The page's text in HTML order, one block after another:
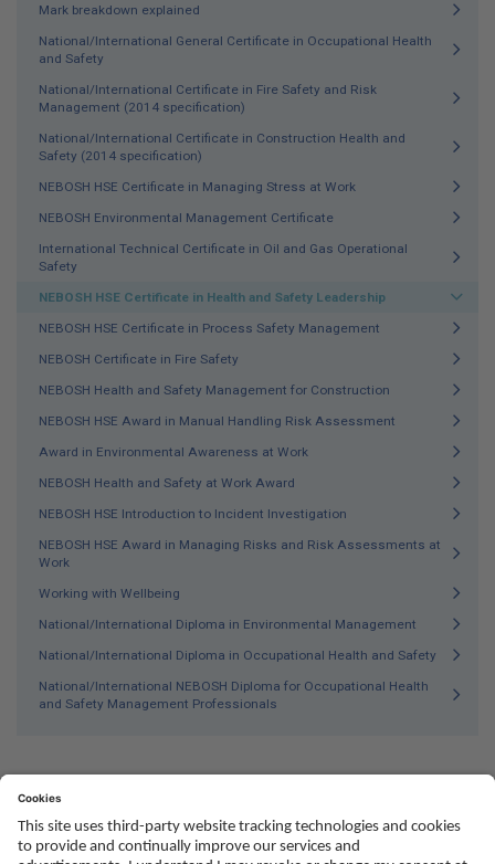
Mark breakdown explained
National/International General Certificate in Occupational Health
and Safety
National/International Certificate in Fire Safety and Risk
Management (2014 specification)
National/International Certificate in Construction Health and
Safety (2014 specification)
NEBOSH HSE Certificate in Managing Stress at Work
NEBOSH Environmental Management Certificate
International Technical Certificate in Oil and Gas Operational
Safety
NEBOSH HSE Certificate in Health and Safety Leadership
NEBOSH HSE Certificate in Process Safety Management
NEBOSH Certificate in Fire Safety
NEBOSH Health and Safety Management for Construction
NEBOSH HSE Award in Manual Handling Risk Assessment
Award in Environmental Awareness at Work
NEBOSH Health and Safety at Work Award
NEBOSH HSE Introduction to Incident Investigation
NEBOSH HSE Award in Managing Risks and Risk Assessments at
Work
Working with Wellbeing
National/International Diploma in Environmental Management
National/International Diploma in Occupational Health and Safety
National/International NEBOSH Diploma for Occupational Health
and Safety Management Professionals
SocialYoutubeTwitterFacebook
Linked
In
TikTok